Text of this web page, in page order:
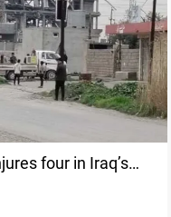
four in Iraq’s